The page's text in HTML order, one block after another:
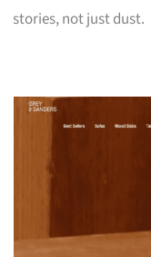
stories, not just dust.